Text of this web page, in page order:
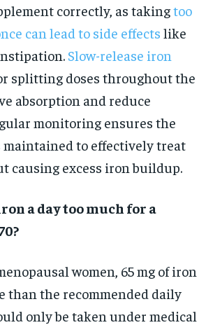
correctly, as takingtoo
can lead to side effects like
Slow-release iron
splitting doses throughout the
absorption and reduce
monitoring ensures the
maintained to effectively treat
causing excess iron buildup.
a day too much for a
women, 65 mg of iron
than the recommended daily
only be taken under medical